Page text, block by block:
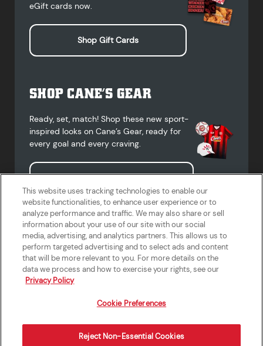
eGift cards now.
Shop Gift Cards
SHOP CANE’S GEAR
Ready, set, match! Shop these new sport-
inspired looks on Cane’s Gear, ready for
every goal and every craving.
Shop Cane's Gear
Terms of Use
Privacy Policy
Do Not Sell or Share My Personal
Information
Accessibility Statement
California Supply Chains Act
Crew W-2 Portal
Cookie Preferences
This website uses tracking technologies to enable our
website functionalities, to enhance user experience or to
analyze performance and traffic. We may also share or sell
information about your use of our site with our social
media, advertising, and analytics partners. This allows us to
perform targeted advertising and to select ads and content
that will be more relevant to you. For more details on the
data we process and how to exercise your rights, see our
Privacy Policy
Cookie Preferences
Reject Non-Essential Cookies